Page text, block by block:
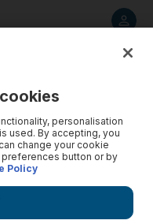
personalisation
used. By accepting, you
change your cookie
button or by
Policy